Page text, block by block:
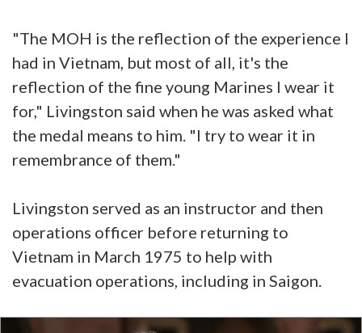
"The MOH is the reflection of the experience I
had in Vietnam, but most of all, it's the
reflection of the fine young Marines I wear it
for," Livingston said when he was asked what
the medal means to him. "I try to wear it in
remembrance of them."
Livingston served as an instructor and then
operations officer before returning to
Vietnam in March 1975 to help with
evacuation operations, including in Saigon.